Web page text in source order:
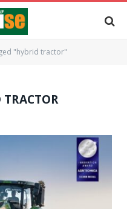
"hybrid tractor"
TRACTOR